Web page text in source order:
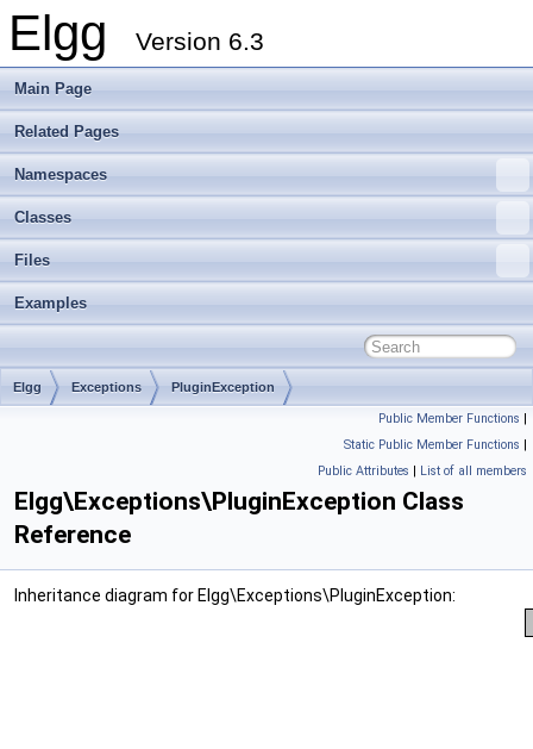
Elgg Version 6.3
Main Page
Related Pages
Namespaces
Classes
Files
Examples
Elgg Exceptions PluginException
Public Member Functions |
Static Public Member Functions |
Public Attributes | List of all members
Elgg\Exceptions\PluginException Class
Reference
Inheritance diagram for Elgg\Exceptions\PluginException: